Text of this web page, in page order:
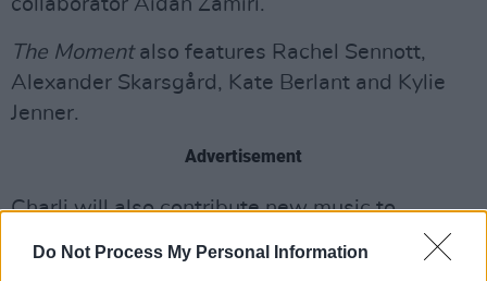
Do Not Process My Personal Information
collaborator Aidan Zamiri.
The Momentalso features Rachel Sennott,
Alexander Skarsgård, Kate Berlant and Kylie
Jenner.
Advertisement
Charli will also contribute new music to
Wuthering